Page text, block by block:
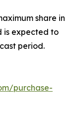
share in
is expected to
period.
purchase-